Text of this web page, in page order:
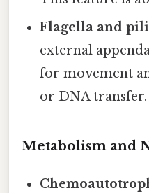
Flagella and pili
external
for movement
or DNA transfer.
Metabolism and